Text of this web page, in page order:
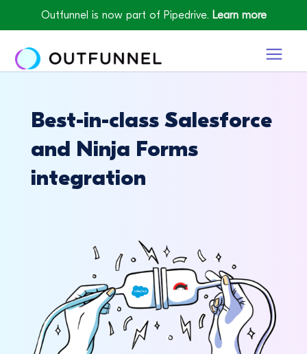
Outfunnel is now part of Pipedrive. Learn more
Best-in-class Salesforce
and Ninja Forms
integration